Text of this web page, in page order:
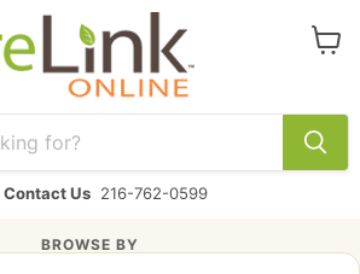
Contact Us 216-762-0599
BROWSE BY